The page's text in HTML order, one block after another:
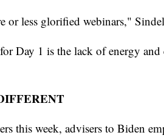
or less glorified webinars,"
Day 1 is the lack of energy
this week, advisers to Biden